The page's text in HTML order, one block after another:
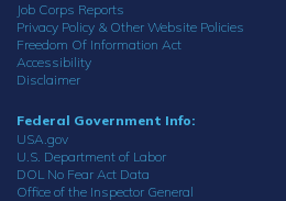
Job Corps Reports
Privacy Policy & Other Website Policies
Freedom Of Information Act
Accessibility
Disclaimer
Federal Government Info:
USA.gov
U.S. Department of Labor
DOL No Fear Act Data
Office of the Inspector General